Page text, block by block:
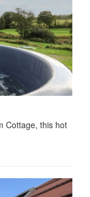
Cottage, this hot